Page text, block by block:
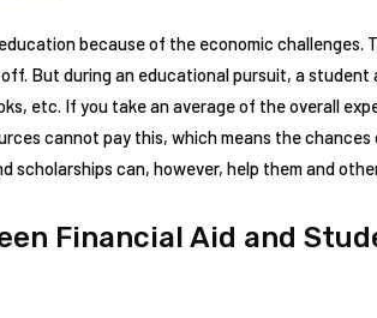
because of the economic challenges.
But during an educational pursuit, a student
etc. If you take an average of the overall
cannot pay this, which means the chances
can, however, help them and
Financial Aid and